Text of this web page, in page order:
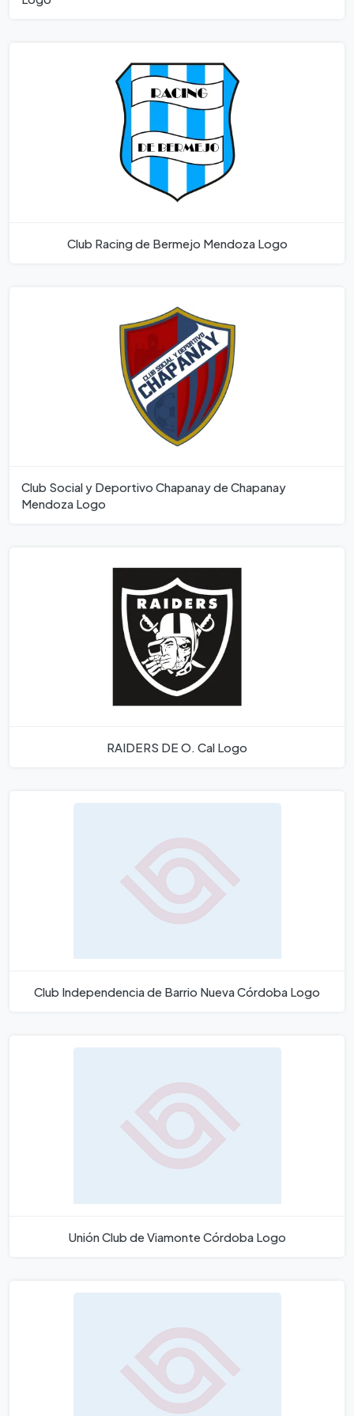
Club Racing de Bermejo Mendoza Logo
Club Social y Deportivo Chapanay de Chapanay
Mendoza Logo
RAIDERS DE O. Cal Logo
Club Independencia de Barrio Nueva Córdoba Logo
Unión Club de Viamonte Córdoba Logo